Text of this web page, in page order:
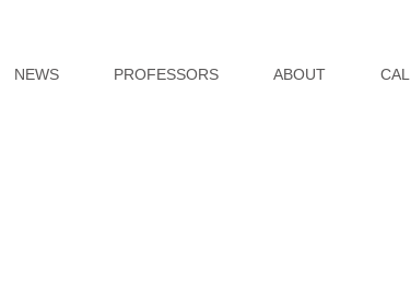
NEWS PROFESSORS ABOUT